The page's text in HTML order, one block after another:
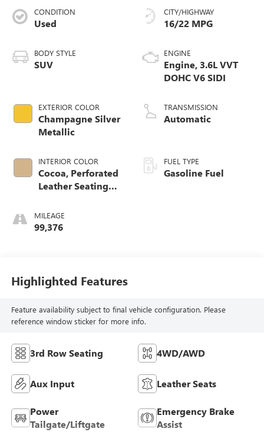
CONDITION
Used
BODY STYLE
SUV
EXTERIOR COLOR
Champagne Silver
Metallic
INTERIOR COLOR
Cocoa, Perforated
Leather Seating
MILEAGE
99,376
CITY/HIGHWAY
16/22 MPG
ENGINE
Engine, 3.6L VVT
DOHC V6 SIDI
TRANSMISSION
Automatic
FUEL TYPE
Gasoline Fuel
Highlighted Features
Feature availability subject to final vehicle configuration. Please
reference window sticker for more info.
3rd Row Seating 4WD/AWD
Aux Input Leather Seats
Power
Tailgate/Liftgate
Emergency Brake
Assist